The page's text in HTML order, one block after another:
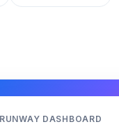
RUNWAY DASHBOARD